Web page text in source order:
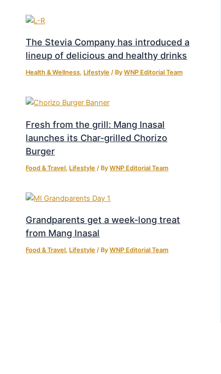
The Stevia Company has introduced a
lineup of delicious and healthy drinks
Health & Wellness, Lifestyle / ByWNP Editorial Team
Fresh from the grill: Mang Inasal
launches its Char-grilled Chorizo
Burger
Food & Travel, Lifestyle / ByWNP Editorial Team
Grandparents get a week-long treat
from Mang Inasal
Food & Travel, Lifestyle / ByWNP Editorial Team